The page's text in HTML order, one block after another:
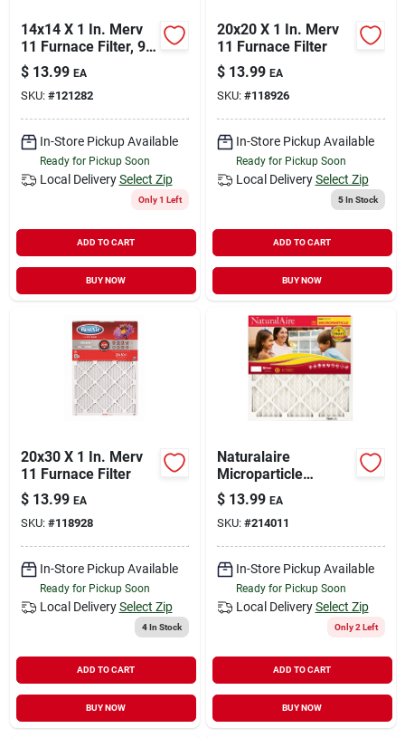
14x14 X 1 In. Merv
11 Furnace Filter, 90
Days
$ 13.99 EA
SKU: #121282
In-Store Pickup Available
Ready for Pickup Soon
Local Delivery Select Zip
Only 1 Left
ADD TO CART
BUY NOW
20x20 X 1 In. Merv
11 Furnace Filter
$ 13.99 EA
SKU: #118926
In-Store Pickup Available
Ready for Pickup Soon
Local Delivery Select Zip
5In Stock
ADD TO CART
BUY NOW
20x30 X 1 In. Merv
11 Furnace Filter
$ 13.99 EA
SKU: #118928
In-Store Pickup Available
Ready for Pickup Soon
Local Delivery Select Zip
4In Stock
ADD TO CART
BUY NOW
Naturalaire
Microparticle
Pleated Air Filter, 90
Days, 12x20x1- In.
$ 13.99 EA
SKU: #214011
In-Store Pickup Available
Ready for Pickup Soon
Local Delivery Select Zip
Only 2 Left
ADD TO CART
BUY NOW